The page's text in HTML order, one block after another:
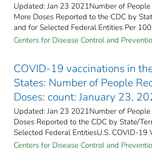
Updated: Jan 23 2021Number of
More Doses Reported to the CDC by
and for Selected Federal Entities Per
Centers for Disease Control and
COVID-19 vaccinations in
States​: Number of People
Doses: count: January 23,
Updated: Jan 23 2021Number of People
Doses Reported to the CDC by State/
Selected Federal Entities​U.S. COVID-19
Centers for Disease Control and